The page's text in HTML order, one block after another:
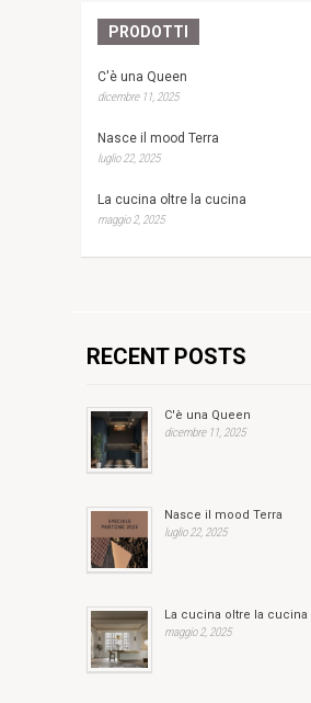
PRODOTTI
C'è una Queen
dicembre 11, 2025
Nasce il mood Terra
luglio 22, 2025
La cucina oltre la cucina
maggio 2, 2025
RECENT POSTS
C'è una Queen
dicembre 11, 2025
Nasce il mood Terra
luglio 22, 2025
La cucina oltre la cucina
maggio 2, 2025